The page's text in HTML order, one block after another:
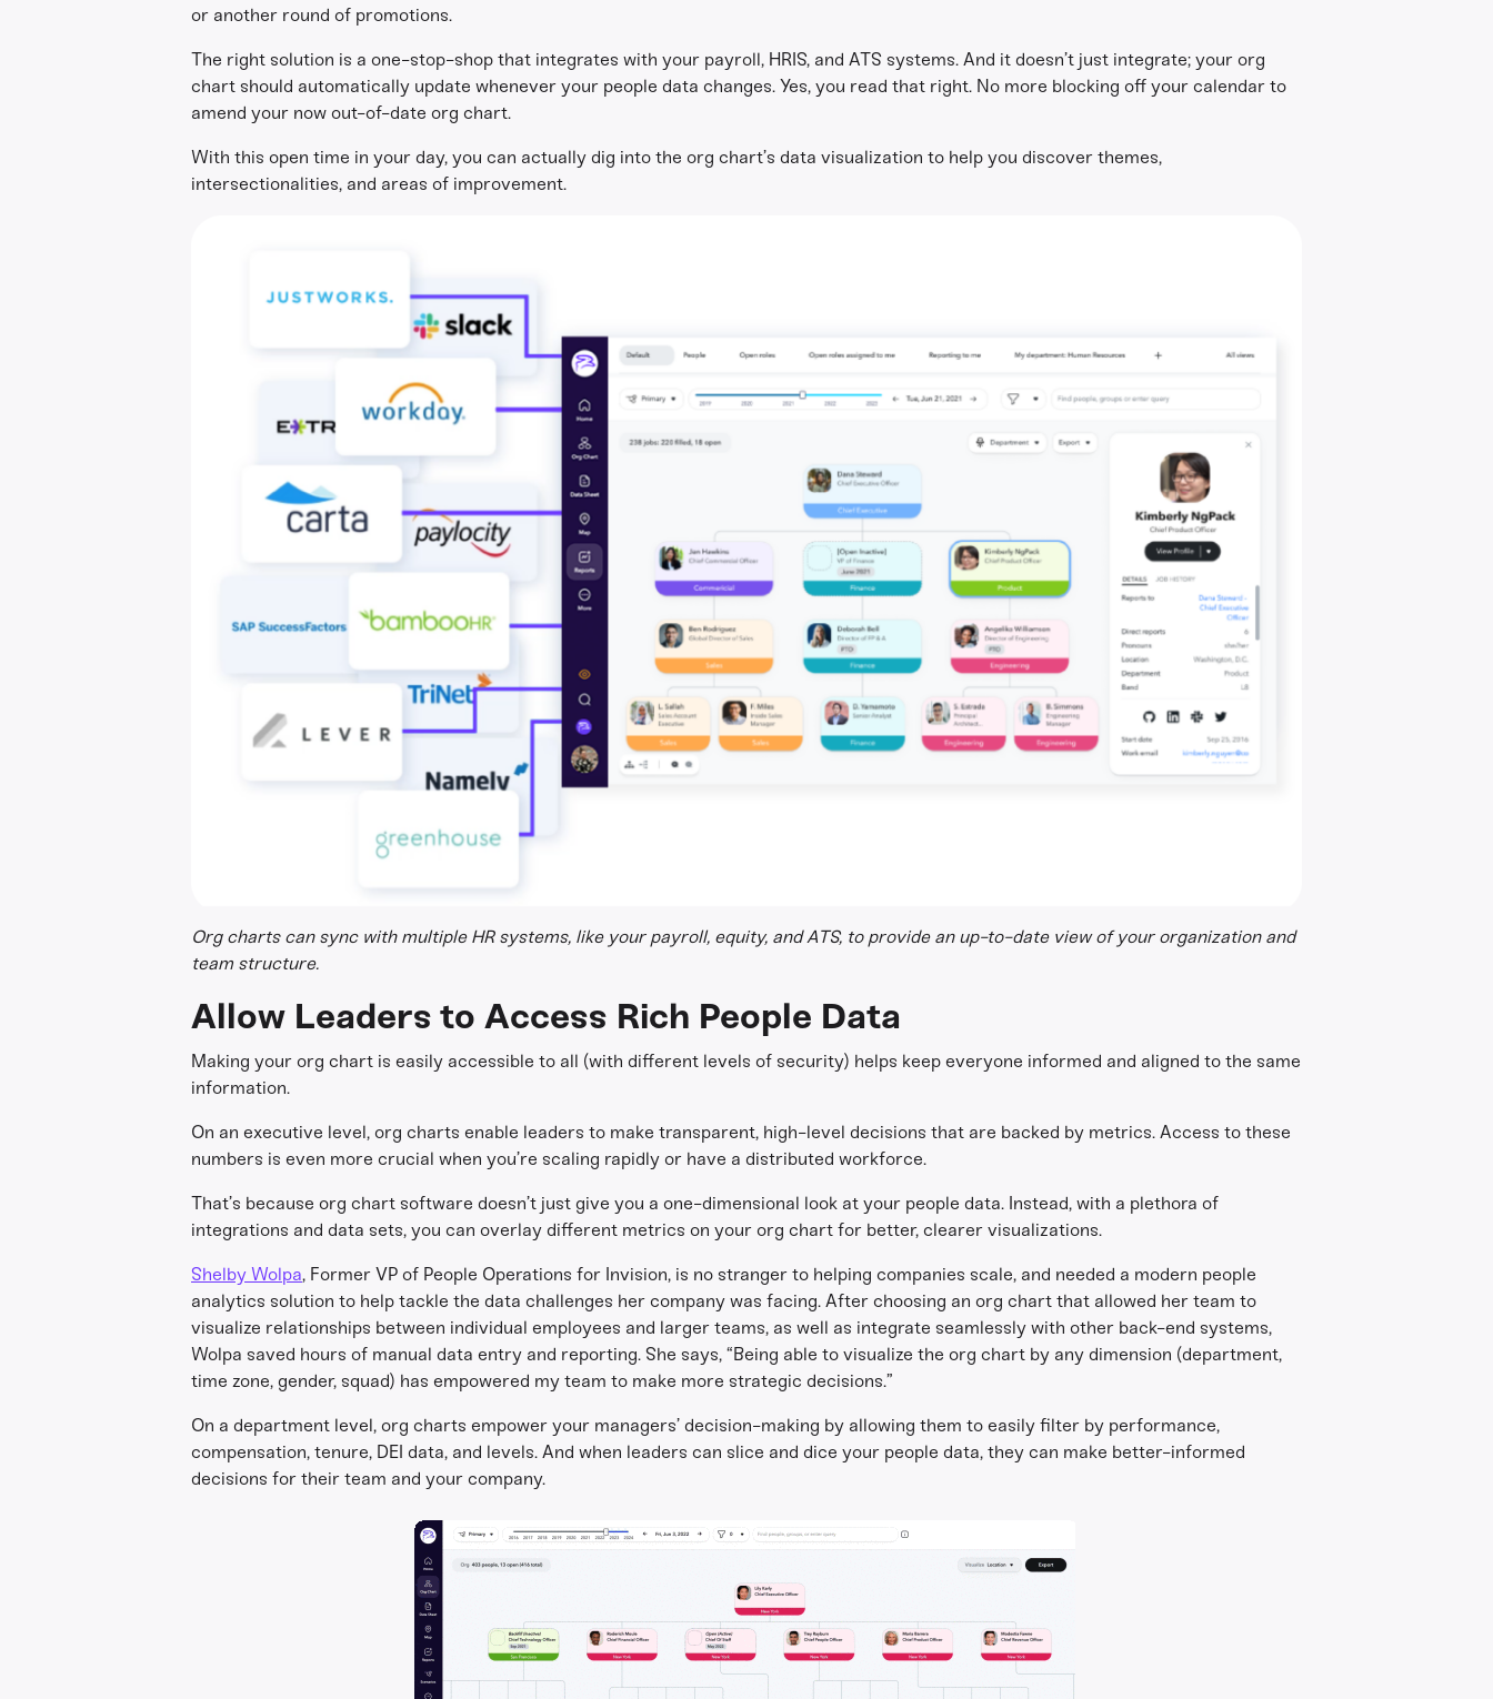
or another round of promotions.
The right solution is a one-stop-shop that integrates with your payroll, HRIS, and ATS systems. And it doesn’t just integrate; your org
chart should automatically update whenever your people data changes. Yes, you read that right. No more blocking off your calendar to
amend your now out-of-date org chart.
With this open time in your day, you can actually dig into the org chart’s data visualization to help you discover themes,
intersectionalities, and areas of improvement.
Org charts can sync with multiple HR systems, like your payroll, equity, and ATS, to provide an up-to-date view of your organization and
team structure.
Allow Leaders to Access Rich People Data
Making your org chart is easily accessible to all (with different levels of security) helps keep everyone informed and aligned to the same
information.
On an executive level, org charts enable leaders to make transparent, high-level decisions that are backed by metrics. Access to these
numbers is even more crucial when you’re scaling rapidly or have a distributed workforce.
That’s because org chart software doesn’t just give you a one-dimensional look at your people data. Instead, with a plethora of
integrations and data sets, you can overlay different metrics on your org chart for better, clearer visualizations.
Shelby Wolpa, Former VP of People Operations for Invision, is no stranger to helping companies scale, and needed a modern people
analytics solution to help tackle the data challenges her company was facing. After choosing an org chart that allowed her team to
visualize relationships between individual employees and larger teams, as well as integrate seamlessly with other back-end systems,
Wolpa saved hours of manual data entry and reporting. She says, “Being able to visualize the org chart by any dimension (department,
time zone, gender, squad) has empowered my team to make more strategic decisions.”
On a department level, org charts empower your managers’ decision-making by allowing them to easily filter by performance,
compensation, tenure, DEI data, and levels. And when leaders can slice and dice your people data, they can make better-informed
decisions for their team and your company.